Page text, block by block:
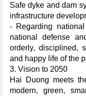
Safe dyke and dam
infrastructure
- Regarding
national defense
orderly, disciplined,
and happy life of the
3. Vision to 2050
Hai Duong meets
modern, green,